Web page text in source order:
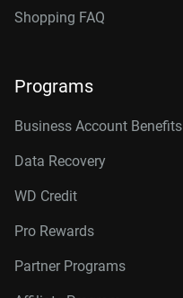
Shopping FAQ
Programs
Business Account Benefits
Data Recovery
WD Credit
Pro Rewards
Partner Programs